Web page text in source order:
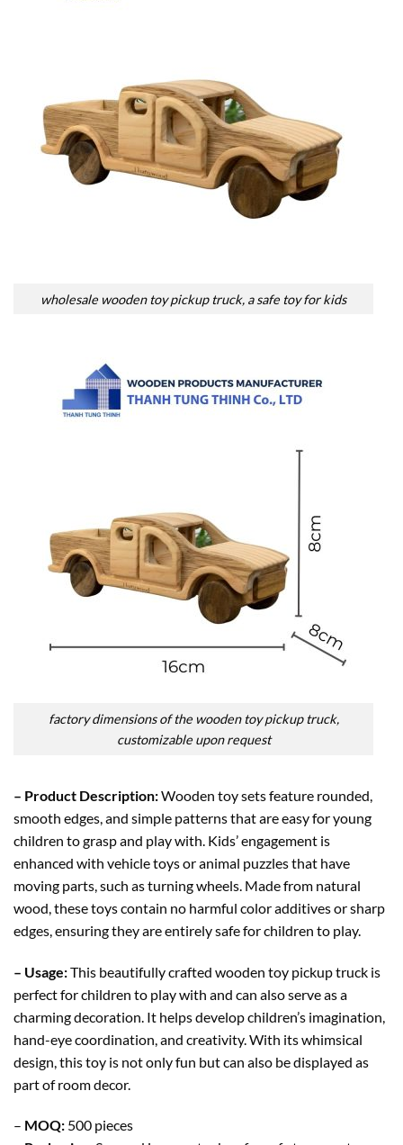
wholesale wooden toy pickup truck, a safe toy for kids
factory dimensions of the wooden toy pickup truck,
customizable upon request
– Product Description:Wooden toy sets feature rounded,
smooth edges, and simple patterns that are easy for young
children to grasp and play with. Kids’ engagement is
enhanced with vehicle toys or animal puzzles that have
moving parts, such as turning wheels. Made from natural
wood, these toys contain no harmful color additives or sharp
edges, ensuring they are entirely safe for children to play.
– Usage:This beautifully crafted wooden toy pickup truck is
perfect for children to play with and can also serve as a
charming decoration. It helps develop children’s imagination,
hand-eye coordination, and creativity. With its whimsical
design, this toy is not only fun but can also be displayed as
part of room decor.
– MOQ: 500 pieces